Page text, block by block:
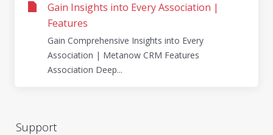
Support
Gain Insights into Every Association |
Features
Gain Comprehensive Insights into Every
Association | Metanow CRM Features
Association Deep...